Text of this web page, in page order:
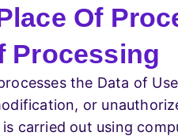
Of
Processing
the Data of
or
carried out using